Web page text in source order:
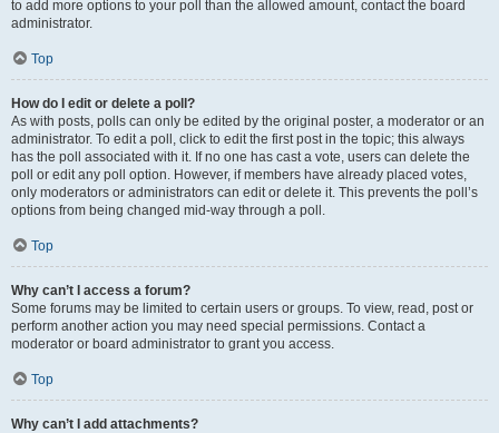
to add more options to your poll than the allowed amount, contact the board
administrator.
Top
How do I edit or delete a poll?
As with posts, polls can only be edited by the original poster, a moderator or an
administrator. To edit a poll, click to edit the first post in the topic; this always
has the poll associated with it. If no one has cast a vote, users can delete the
poll or edit any poll option. However, if members have already placed votes,
only moderators or administrators can edit or delete it. This prevents the poll’s
options from being changed mid-way through a poll.
Top
Why can’t I access a forum?
Some forums may be limited to certain users or groups. To view, read, post or
perform another action you may need special permissions. Contact a
moderator or board administrator to grant you access.
Top
Why can’t I add attachments?